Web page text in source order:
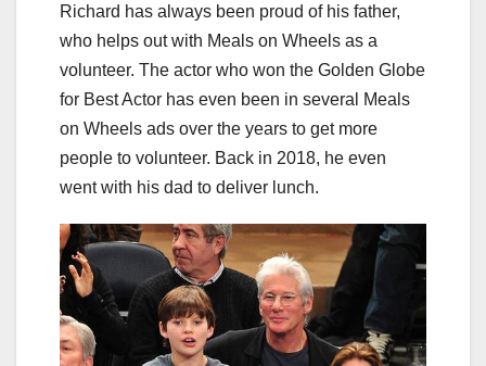
Richard has always been proud of his father,
who helps out with Meals on Wheels as a
volunteer. The actor who won the Golden Globe
for Best Actor has even been in several Meals
on Wheels ads over the years to get more
people to volunteer. Back in 2018, he even
went with his dad to deliver lunch.